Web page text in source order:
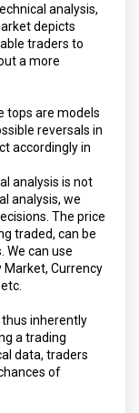
analysis,
depicts
traders to
a more
tops are models
reversals in
accordingly in
analysis is not
analysis, we
The price
traded, can be
We can use
Currency
thus inherently
a trading
data, traders
of